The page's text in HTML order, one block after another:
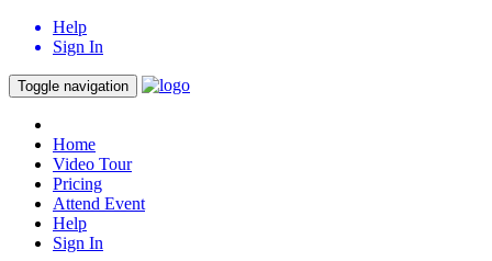
Help
Sign In
Toggle navigation
Home
Video Tour
Pricing
Attend Event
Help
Sign In